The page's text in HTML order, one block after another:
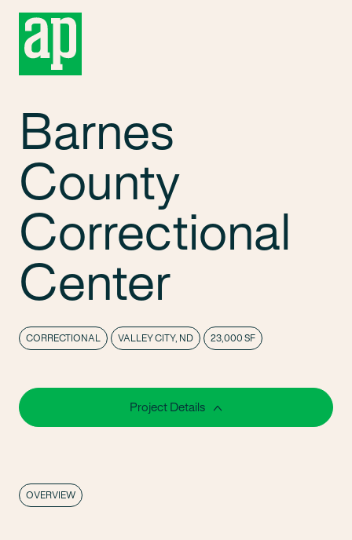
Barnes
County
Correctional
Center
CORRECTIONAL VALLEY CITY, ND 23,000 SF
Project Details
OVERVIEW